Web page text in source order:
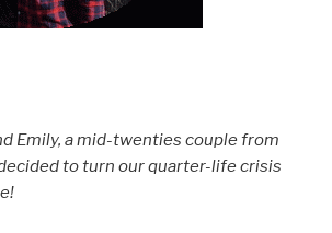
Emily, a mid-twenties couple from
to turn our quarter-life crisis